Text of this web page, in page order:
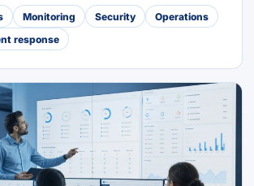
Monitoring Security
Operations
response